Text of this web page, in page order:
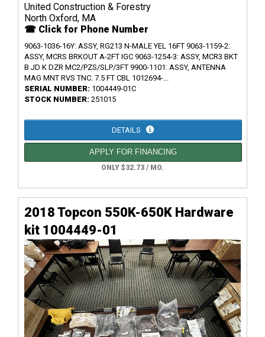
United Construction & Forestry
North Oxford, MA
☎ Click for Phone Number
9063-1036-16Y: ASSY, RG213 N-MALE YEL 16FT 9063-1159-2:
ASSY, MCRS BRKOUT A-2FT IGC 9063-1254-3: ASSY, MCR3 BKT
B JD K DZR MC2/PZS/SLP/3FT 9900-1101: ASSY, ANTENNA
MAG MNT RVS TNC. 7.5 FT CBL 1012694-...
SERIAL NUMBER: 1004449-01C
STOCK NUMBER: 251015
DETAILS
APPLY FOR FINANCING
ONLY $32.73 / MO.
2018 Topcon 550K-650K Hardware
kit 1004449-01